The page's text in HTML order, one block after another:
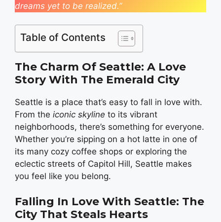
dreams yet to be realized.”
Table of Contents
The Charm Of Seattle: A Love
Story With The Emerald City
Seattle is a place that’s easy to fall in love with.
From the iconic skyline to its vibrant
neighborhoods, there’s something for everyone.
Whether you’re sipping on a hot latte in one of
its many cozy coffee shops or exploring the
eclectic streets of Capitol Hill, Seattle makes
you feel like you belong.
Falling In Love With Seattle: The
City That Steals Hearts